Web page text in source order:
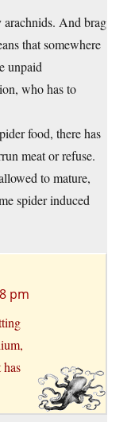
arachnids. And brag
that somewhere
unpaid
who has to
food, there has
meat or refuse.
to mature,
spider induced
pm